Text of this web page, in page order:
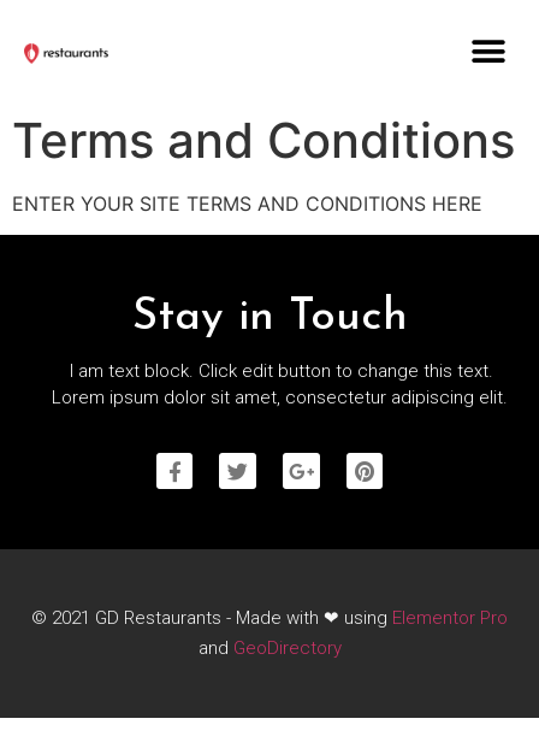
Terms and Conditions
ENTER YOUR SITE TERMS AND CONDITIONS HERE
Stay in Touch
I am text block. Click edit button to change this text.
Lorem ipsum dolor sit amet, consectetur adipiscing elit.
© 2021 GD Restaurants - Made with ❤ using Elementor Pro
and GeoDirectory